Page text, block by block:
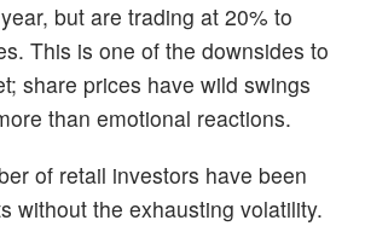
but are trading at 20% to
This is one of the downsides to
share prices have wild swings
than emotional reactions.
of retail investors have been
without the exhausting volatility.